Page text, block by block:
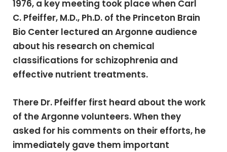
1976, a key meeting took place when Carl
C. Pfeiffer, M.D., Ph.D. of the Princeton Brain
Bio Center lectured an Argonne audience
about his research on chemical
classifications for schizophrenia and
effective nutrient treatments.
There Dr. Pfeiffer first heard about the work
of the Argonne volunteers. When they
asked for his comments on their efforts, he
immediately gave them important